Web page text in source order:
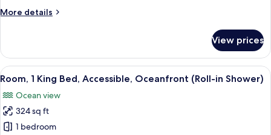
More details
More
3
Bedrooms,
Ocean
View prices
View
all
photos
for
Room,
A balcony with a view of a beach
9
Room, 1 King Bed, Accessible, Oceanfront (Roll-in Shower)
Ocean view
324 sq ft
1 bedroom